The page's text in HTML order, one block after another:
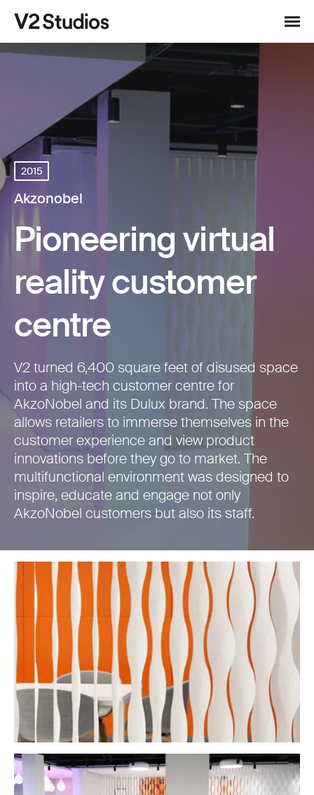
V2 Studios
Menu
2015
Akzonobel
Pioneering virtual
reality customer
centre
V2 turned 6,400 square feet of disused space
into a high-tech customer centre for
AkzoNobel and its Dulux brand. The space
allows retailers to immerse themselves in the
customer experience and view product
innovations before they go to market. The
multifunctional environment was designed to
inspire, educate and engage not only
AkzoNobel customers but also its staff.